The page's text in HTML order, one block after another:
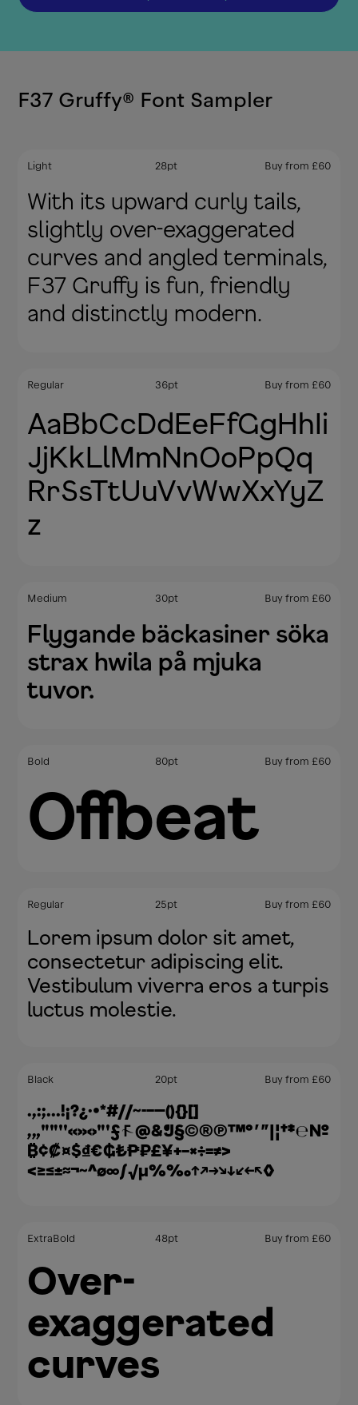
F37 Gruffy® Font Sampler
Light 28pt Buy from £60
With its upward curly tails,
slightly over-exaggerated
curves and angled terminals,
F37 Gruffy is fun, friendly
and distinctly modern.
Regular 36pt Buy from £60
AaBbCcDdEeFfGgHhIi
JjKkLlMmNnOoPpQq
RrSsTtUuVvWwXxYyZ
z
Medium 30pt Buy from £60
Flygande bäckasiner söka
strax hwila på mjuka
tuvor.
Bold 80pt Buy from £60
Offbeat
Regular 25pt Buy from £60
Lorem ipsum dolor sit amet,
consectetur adipiscing elit.
Vestibulum viverra eros a turpis
luctus molestie.
Black 20pt Buy from £60
.,:;…!¡?¿·•*#//⁓-–—(){}[]
‚„""''«»‹›"'ƒ@&¶§©®℗™°′″|¦†‡℮№
₿¢₡¤$₫€₲₺₱₽£¥+−×÷=≠>
<≥≤±≈¬~^∅∞∫√µ%‰↑↗→↘↓↙←↖◊
ExtraBold 48pt Buy from £60
Over-
exaggerated
curves